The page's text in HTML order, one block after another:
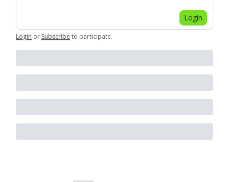
Login
Login or Subscribe to participate.